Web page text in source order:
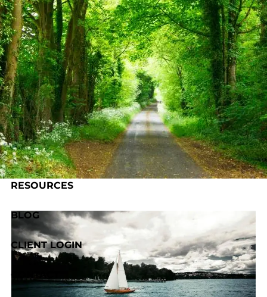
Skip to main content
HOME
ABOUT US
OUR PROCESS
SERVICES
RESOURCES
BLOG
CLIENT LOGIN
CONTACT